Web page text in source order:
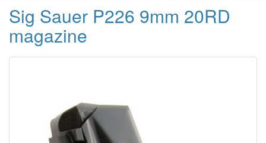
Sig Sauer P226 9mm 20RD
magazine